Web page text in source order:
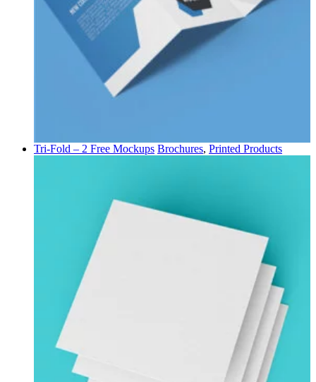
Tri-Fold – 2 Free Mockups Brochures, Printed Products